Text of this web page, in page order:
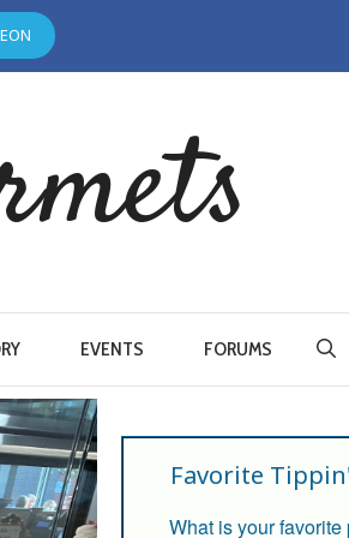
EVENTS FORUMS
Favorite
What is your favorite